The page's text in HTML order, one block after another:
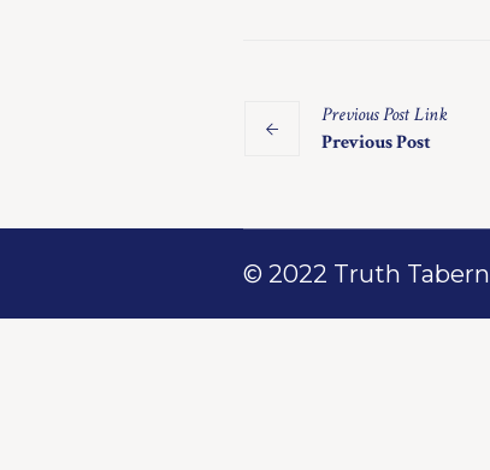
PreviousPostLink
Previous Post
© 2022 Truth